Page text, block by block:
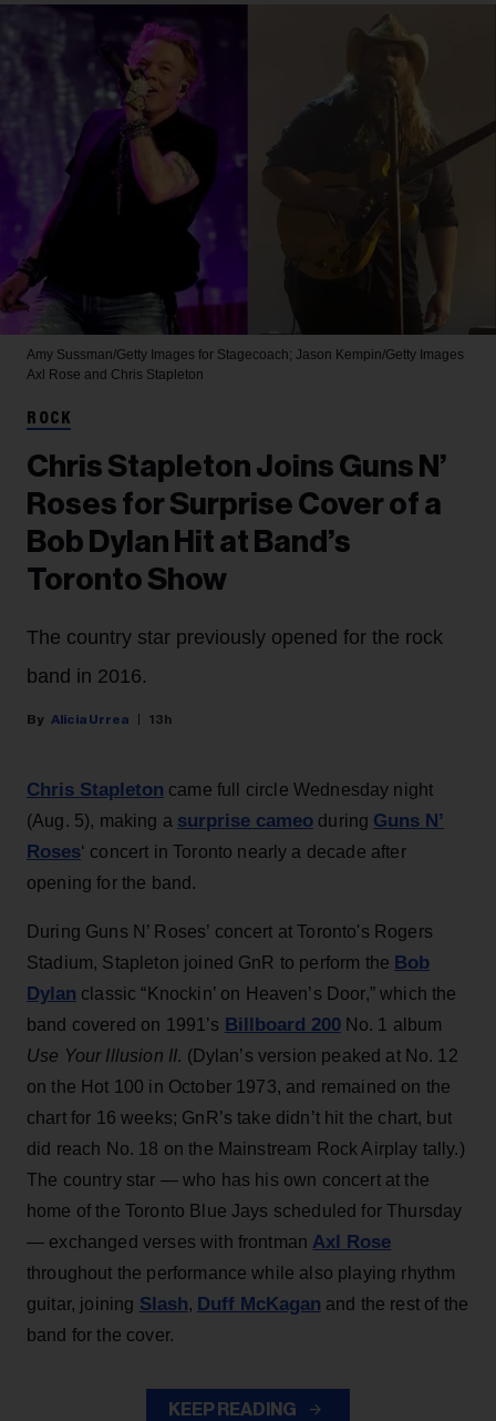
Amy Sussman/Getty Images for Stagecoach; Jason Kempin/Getty Images
Axl Rose and Chris Stapleton
ROCK
Chris Stapleton Joins Guns N’
Roses for Surprise Cover of a
Bob Dylan Hit at Band’s
Toronto Show
The country star previously opened for the rock
band in 2016.
Alicia Urrea 13h
Chris Stapleton came full circle Wednesday night
(Aug. 5), making a surprise cameo during Guns N’
Roses‘ concert in Toronto nearly a decade after
opening for the band.
During Guns N’ Roses’ concert at Toronto's Rogers
Stadium, Stapleton joined GnR to perform the Bob
Dylan classic “Knockin’ on Heaven’s Door,” which the
band covered on 1991’s Billboard 200No. 1 album
Use Your Illusion II. (Dylan’s version peaked at No. 12
on the Hot 100 in October 1973, and remained on the
chart for 16 weeks; GnR’s take didn’t hit the chart, but
did reach No. 18 on the Mainstream Rock Airplay tally.)
The country star — who has his own concert at the
home of the Toronto Blue Jays scheduled for Thursday
— exchanged verses with frontman Axl Rose
throughout the performance while also playing rhythm
guitar, joining Slash, Duff McKagan and the rest of the
band for the cover.
KEEP READING